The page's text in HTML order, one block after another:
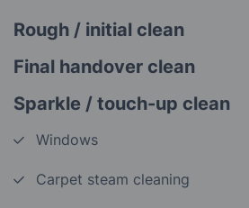
Rough / initial clean
Final handover clean
Sparkle / touch-up clean
Windows
Carpet steam cleaning